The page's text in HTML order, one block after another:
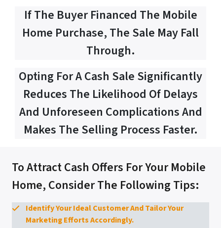
If The Buyer Financed The Mobile
Home Purchase, The Sale May Fall
Through.
Opting For A Cash Sale Significantly
Reduces The Likelihood Of Delays
And Unforeseen Complications And
Makes The Selling Process Faster.
To Attract Cash Offers For Your Mobile
Home, Consider The Following Tips:
Identify Your Ideal Customer And Tailor Your
Marketing Efforts Accordingly.